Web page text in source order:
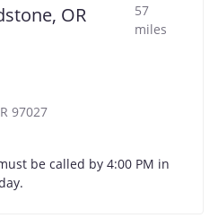
OR
57
miles
97027
be called by 4:00 PM in